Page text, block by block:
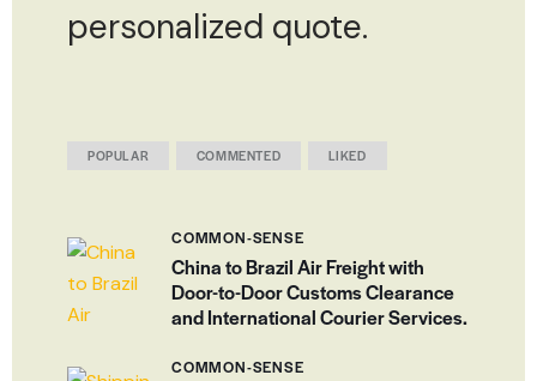
personalized quote.
POPULAR COMMENTED LIKED
COMMON-SENSE
China to Brazil Air Freight with
Door-to-Door Customs Clearance
and International Courier Services.
COMMON-SENSE